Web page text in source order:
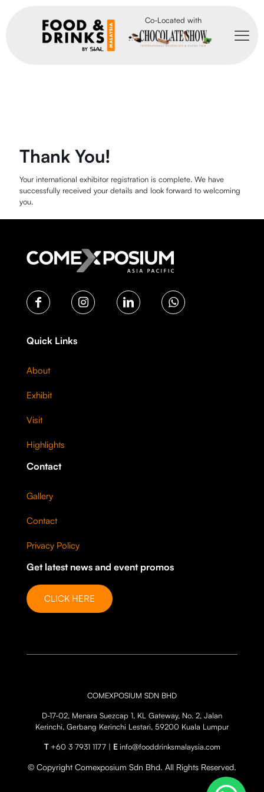
Co-Located with
Thank You!
Your international exhibitor registration is complete. We have
successfully received your details and look forward to welcoming
you.
Quick Links
About
Exhibit
Visit
Highlights
Contact
Gallery
Contact
Privacy Policy
Get latest news and event promos
CLICK HERE
COMEXPOSIUM SDN BHD
D-17-02, Menara Suezcap 1, KL Gateway, No. 2, Jalan
Kerinchi, Gerbang Kerinchi Lestari, 59200 Kuala Lumpur
T+60 3 7931 1177 | E info@fooddrinksmalaysia.com
© Copyright Comexposium Sdn Bhd. All Rights Reserved.